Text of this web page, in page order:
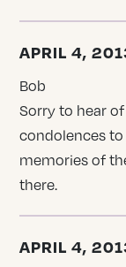
APRIL 4,
Bob
Sorry to hear of
condolences
memories of
there.
APRIL 4,